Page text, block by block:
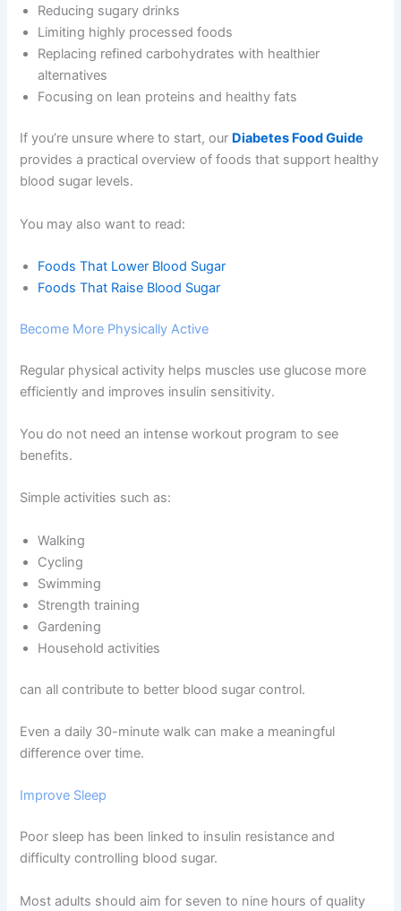
Reducing sugary drinks
Limiting highly processed foods
Replacing refined carbohydrates with healthier
alternatives
Focusing on lean proteins and healthy fats
If you’re unsure where to start, our Diabetes Food Guide
provides a practical overview of foods that support healthy
blood sugar levels.
You may also want to read:
Foods That Lower Blood Sugar
Foods That Raise Blood Sugar
Become More Physically Active
Regular physical activity helps muscles use glucose more
efficiently and improves insulin sensitivity.
You do not need an intense workout program to see
benefits.
Simple activities such as:
Walking
Cycling
Swimming
Strength training
Gardening
Household activities
can all contribute to better blood sugar control.
Even a daily 30-minute walk can make a meaningful
difference over time.
Improve Sleep
Poor sleep has been linked to insulin resistance and
difficulty controlling blood sugar.
Most adults should aim for seven to nine hours of quality